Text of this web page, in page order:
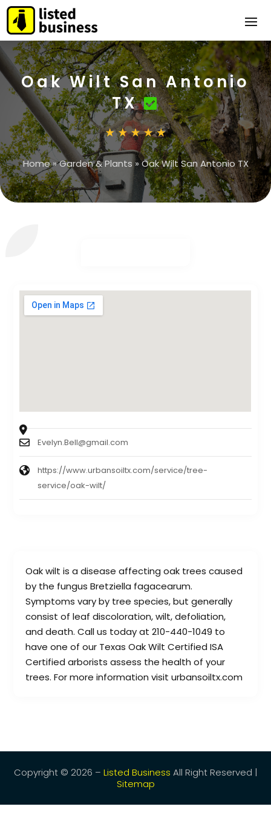
Oak Wilt San Antonio
TX
Home»Garden & Plants»Oak Wilt San Antonio TX
Oak wilt is a disease affecting oak trees caused
by the fungus Bretziella fagacearum.
Symptoms vary by tree species, but generally
consist of leaf discoloration, wilt, defoliation,
and death. Call us today at 210-440-1049 to
have one of our Texas Oak Wilt Certified ISA
Certified arborists assess the health of your
trees. For more information visit urbansoiltx.com
Evelyn.Bell@gmail.com
https://www.urbansoiltx.com/service/tree-
service/oak-wilt/
Copyright © 2026 – Listed Business All Right Reserved |
Sitemap